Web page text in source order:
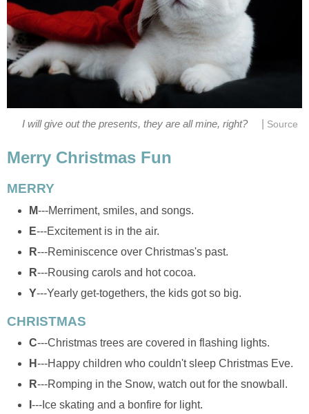
I will give out the presents, they are all mine, right? Source
Merry Christmas Fun
MERRY
M---Merriment, smiles, and songs.
E---Excitement is in the air.
R---Reminiscence over Christmas's past.
R---Rousing carols and hot cocoa.
Y---Yearly get-togethers, the kids got so big.
CHRISTMAS
C---Christmas trees are covered in flashing lights.
H---Happy children who couldn't sleep Christmas Eve.
R---Romping in the Snow, watch out for the snowball.
---Ice skating and a bonfire for light.